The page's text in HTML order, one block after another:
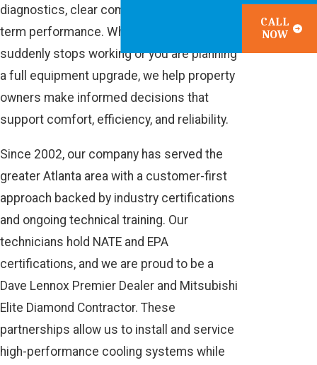
diagnostics, clear communication, and long-
term performance. Whether your system
suddenly stops working or you are planning
a full equipment upgrade, we help property
owners make informed decisions that
support comfort, efficiency, and reliability.
Since 2002, our company has served the
greater Atlanta area with a customer-first
approach backed by industry certifications
and ongoing technical training. Our
technicians hold NATE and EPA
certifications, and we are proud to be a
Dave Lennox Premier Dealer and Mitsubishi
Elite Diamond Contractor. These
partnerships allow us to install and service
high-performance cooling systems while
CALL
NOW